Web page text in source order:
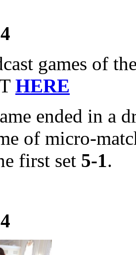
games of
HERE
ended in a
of micro-
first set 5-1.